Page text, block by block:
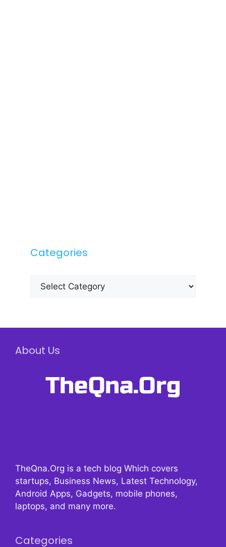
Categories
Categories
About Us
TheQna.Org is a tech blog Which covers
startups, Business News, Latest Technology,
Android Apps, Gadgets, mobile phones,
laptops, and many more.
Categories